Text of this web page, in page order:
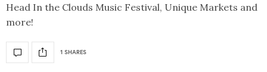
Head In the Clouds Music Festival, Unique Markets and
more!
1 SHARES